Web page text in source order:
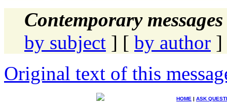
Contemporary
by subject ] [ by author ]
Original text of this
HOME | ASK